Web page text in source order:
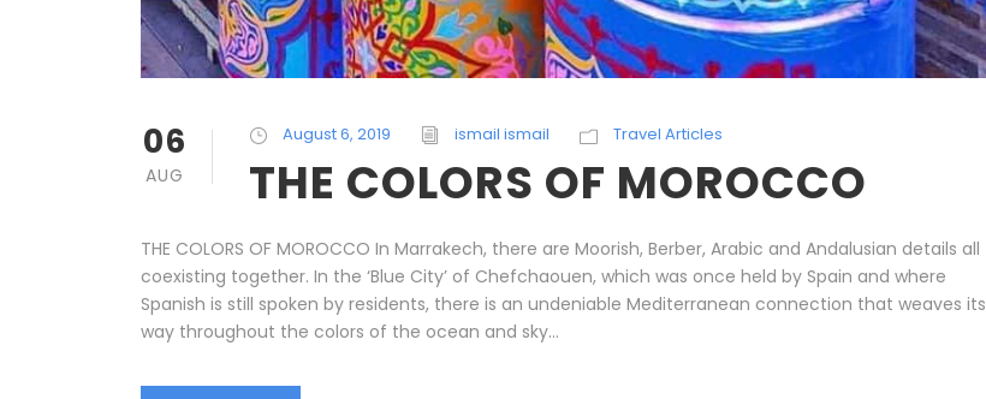
06
AUG
August 6, 2019 ismail ismail Travel Articles
THE COLORS OF MOROCCO
THE COLORS OF MOROCCO In Marrakech, there are Moorish, Berber, Arabic and Andalusian details all
coexisting together. In the ‘Blue City’ of Chefchaouen, which was once held by Spain and where
Spanish is still spoken by residents, there is an undeniable Mediterranean connection that weaves its
way throughout the colors of the ocean and sky...